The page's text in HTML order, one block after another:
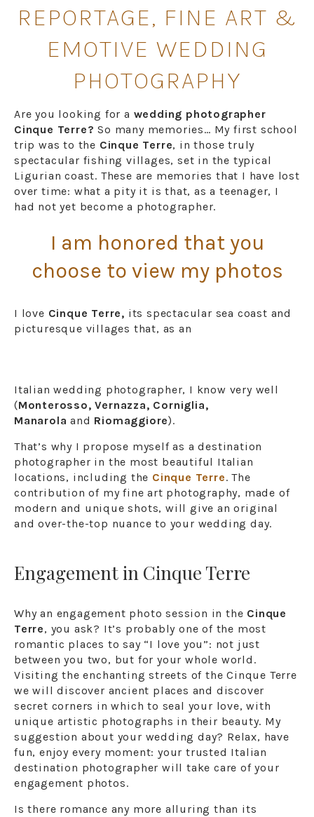
REPORTAGE, FINE ART &
EMOTIVE WEDDING
PHOTOGRAPHY
Are you looking for a wedding photographer
Cinque Terre?So many memories… My first school
trip was to the Cinque Terre, in those truly
spectacular fishing villages, set in the typical
Ligurian coast. These are memories that I have lost
over time: what a pity it is that, as a teenager, I
had not yet become a photographer.
I am honored that you
choose to view my photos
I love Cinque Terre, its spectacular sea coast and
picturesque villages that, as an
Italian wedding photographer, I know very well
(Monterosso, Vernazza, Corniglia,
Manarolaand Riomaggiore).
That’s why I propose myself as a destination
photographer in the most beautiful Italian
locations, including the Cinque Terre. The
contribution of my fine art photography, made of
modern and unique shots, will give an original
and over-the-top nuance to your wedding day.
Engagement in Cinque Terre
Why an engagement photo session in the Cinque
Terre, you ask? It’s probably one of the most
romantic places to say “I love you”: not just
between you two, but for your whole world.
Visiting the enchanting streets of the Cinque Terre
we will discover ancient places and discover
secret corners in which to seal your love, with
unique artistic photographs in their beauty. My
suggestion about your wedding day? Relax, have
fun, enjoy every moment: your trusted Italian
destination photographer will take care of your
engagement photos.
Is there romance any more alluring than its